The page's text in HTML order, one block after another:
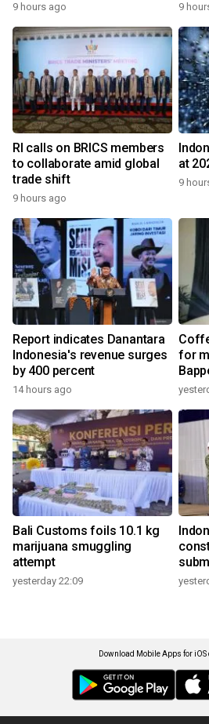
9 hours ago 9
RI calls on BRICS members
to collaborate amid global
trade shift
9 hours ago
at
9
Report indicates Danantara
Indonesia's revenue surges
by 400 percent
14 hours ago
for
Bali Customs foils 10.1 kg
marijuana smuggling
attempt
yesterday 22:09
Download Mobile Apps for iOS